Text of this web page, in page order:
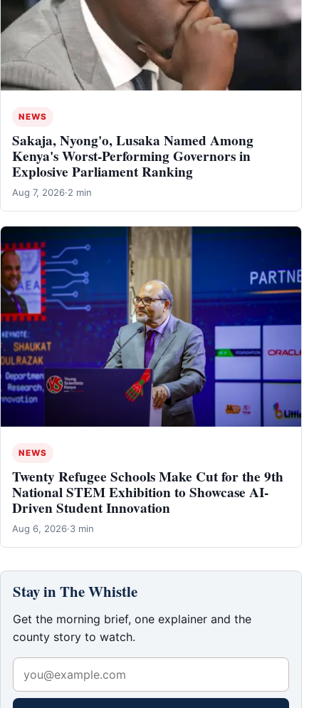
NEWS
Sakaja, Nyong'o, Lusaka Named Among
Kenya's Worst-Performing Governors in
Explosive Parliament Ranking
Aug 7, 2026·2 min
NEWS
Twenty Refugee Schools Make Cut for the 9th
National STEM Exhibition to Showcase AI-
Driven Student Innovation
Aug 6, 2026·3 min
Stay in The Whistle
Get the morning brief, one explainer and the
county story to watch.